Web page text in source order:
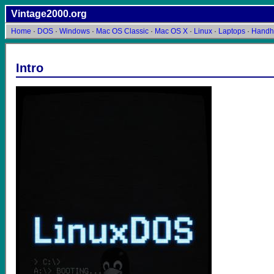
Vintage2000.org
Home · DOS · Windows · Mac OS Classic · Mac OS X · Linux · Laptops ·
Intro